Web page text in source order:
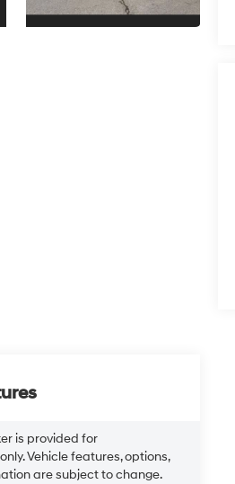
is provided for
Vehicle features, options,
are subject to change.